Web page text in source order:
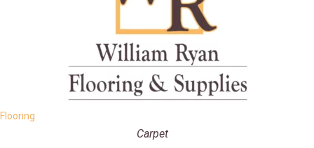
Flooring
Carpet